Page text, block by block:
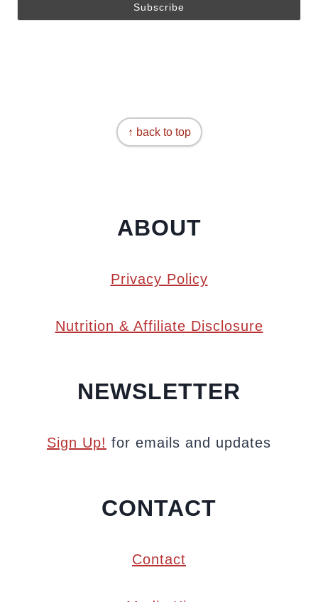
↑ back to top
ABOUT
Privacy Policy
Nutrition & Affiliate Disclosure
NEWSLETTER
Sign Up! for emails and updates
CONTACT
Contact